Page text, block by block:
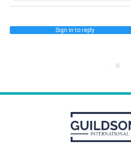
Sign in to reply